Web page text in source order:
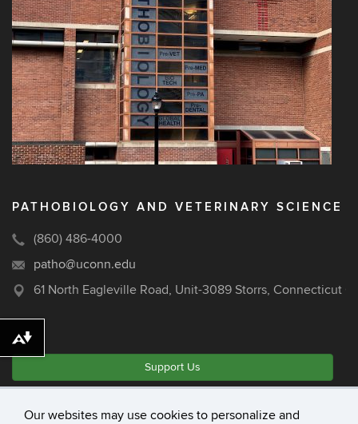
Our websites may use cookies to personalize and
PATHOBIOLOGY AND VETERINARY SCIENCE
(860) 486-4000
patho@uconn.edu
61 North Eagleville Road, Unit-3089 Storrs, Connecticut
Support Us
Download alternative formats ...